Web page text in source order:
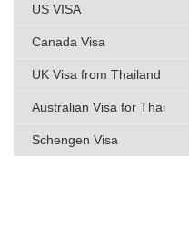
US VISA
Canada Visa
UK Visa from Thailand
Australian Visa for Thai
Schengen Visa